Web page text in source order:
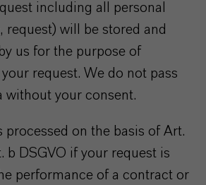
including all personal
request) will be stored and
us for the purpose of
request. We do not pass
without your consent.
processed on the basis of Art.
b DSGVO if your request is
performance of a contract or